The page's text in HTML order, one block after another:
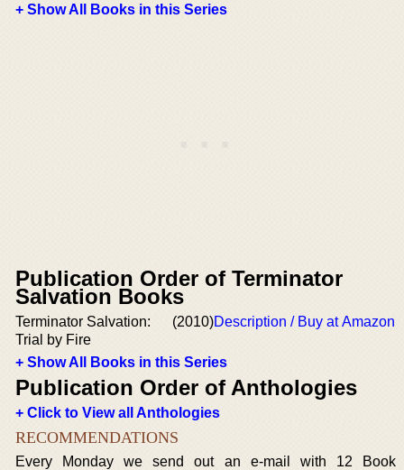
+ Show All Books in this Series
Publication Order of Terminator
Salvation Books
Terminator Salvation:
Trial by Fire
(2010)Description / Buy at Amazon
+ Show All Books in this Series
Publication Order of Anthologies
+ Click to View all Anthologies
RECOMMENDATIONS
Every Monday we send out an e-mail with 12 Book